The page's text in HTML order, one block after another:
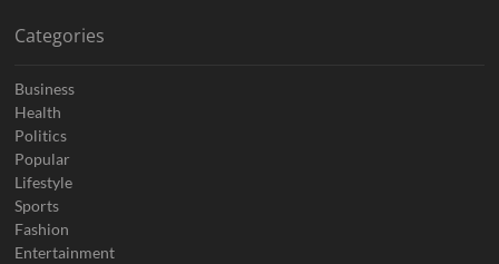
Categories
Business
Health
Politics
Popular
Lifestyle
Sports
Fashion
Entertainment